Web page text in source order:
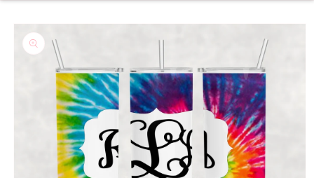
Skip to
product
information